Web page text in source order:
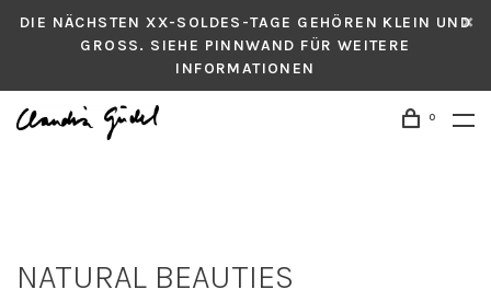
DIE NÄCHSTEN XX-SOLDES-TAGE GEHÖREN KLEIN UND
GROSS. SIEHE PINNWAND FÜR WEITERE
INFORMATIONEN
0
NATURAL BEAUTIES